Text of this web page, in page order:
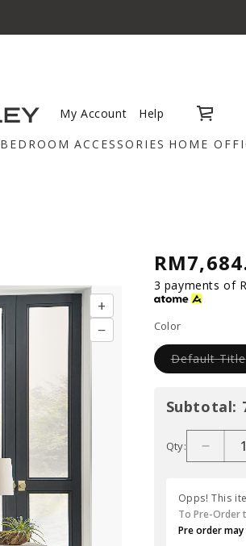
My Account Help Cart
BEDROOM ACCESSORIES HOME
+
−
3 payments of
Color
Default Title
Subtotal:
Qty:
Opps! This
To Pre-Order
Pre order